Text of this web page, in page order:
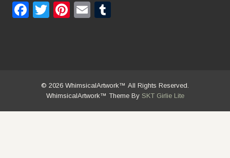
Facebook
TwitterPinterest
Email
© 2026 WhimsicalArtwork™ All Rights Reserved.
WhimsicalArtwork™ Theme By SKT Girlie Lite